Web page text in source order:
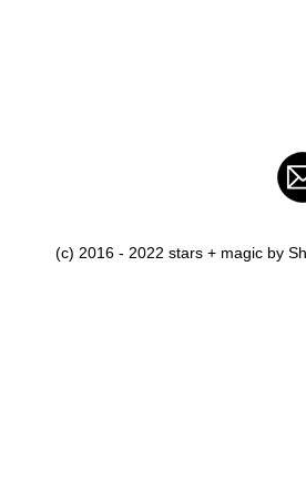
(c) 2016 - 2022 stars + magic by